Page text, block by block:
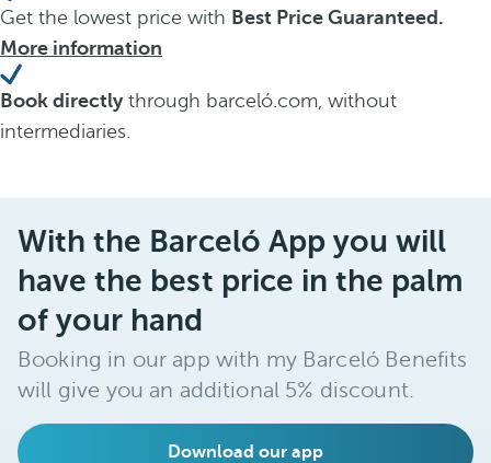
Get the lowest price with Best Price Guaranteed.
More information
Book directlythrough barceló.com, without
intermediaries.
With the Barceló App you will
have the best price in the palm
of your hand
Booking in our app with my Barceló Benefits
will give you an additional 5% discount.
Download our app